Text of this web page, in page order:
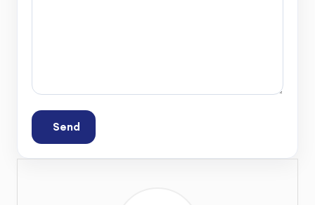
Send